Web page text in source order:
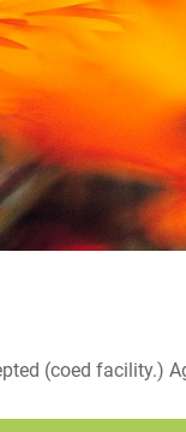
(coed facility.)